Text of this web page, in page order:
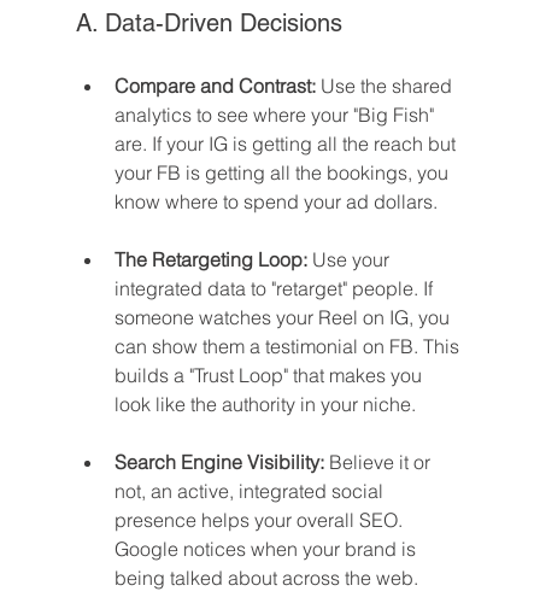
A. Data-Driven Decisions
Compare and Contrast: Use the shared
analytics to see where your "Big Fish"
are. If your IG is getting all the reach but
your FB is getting all the bookings, you
know where to spend your ad dollars.
The Retargeting Loop: Use your
integrated data to "retarget" people. If
someone watches your Reel on IG, you
can show them a testimonial on FB. This
builds a "Trust Loop" that makes you
look like the authority in your niche.
Search Engine Visibility: Believe it or
not, an active, integrated social
presence helps your overall SEO.
Google notices when your brand is
being talked about across the web.